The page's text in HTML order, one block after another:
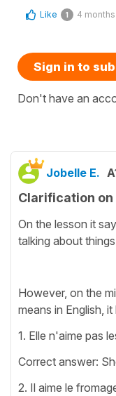
Like 1 4
Sign in to
Don't have an
Jobelle E.
Clarification on
On the lesson it
talking about
However, on the
means in English,
1. Elle n'aime pas
Correct answer:
2. Il aime le